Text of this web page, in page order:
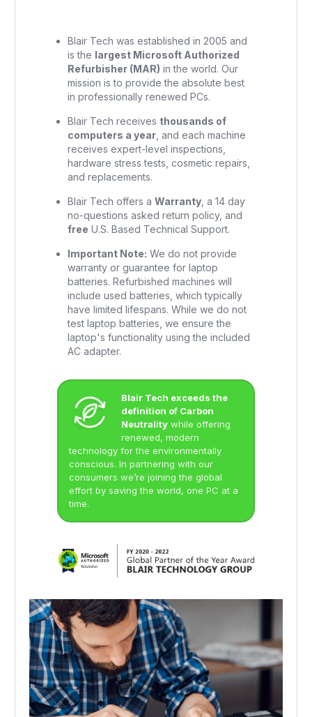
Blair Tech was established in 2005 and
is the largest Microsoft Authorized
Refurbisher (MAR) in the world. Our
mission is to provide the absolute best
in professionally renewed PCs.
Blair Tech receives thousands of
computers a year , and each machine
receives expert-level inspections,
hardware stress tests, cosmetic repairs,
and replacements.
Blair Tech offers aWarranty , a 14 day
no-questions asked return policy, and
free U.S. Based Technical Support.
Important Note: We do not provide
warranty or guarantee for laptop
batteries. Refurbished machines will
include used batteries, which typically
have limited lifespans. While we do not
test laptop batteries, we ensure the
laptop's functionality using the included
AC adapter.
Blair Tech exceeds the
definition of Carbon
Neutrality while offering
renewed, modern
technology for the environmentally
conscious. In partnering with our
consumers we’re joining the global
effort by saving the world, one PC at a
time.